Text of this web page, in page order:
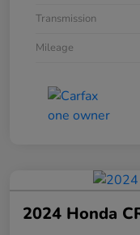
Transmission
Mileage
2024 Honda